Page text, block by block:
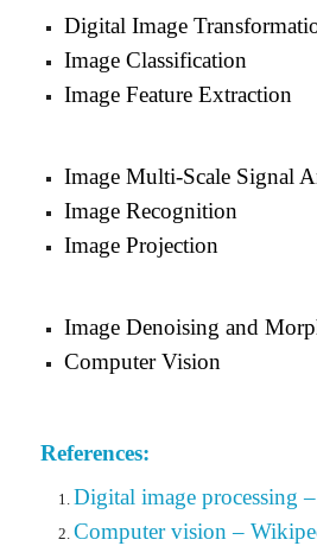
Digital Image
Image Classification
Image Feature Extraction
Image Multi-Scale Signal
Image Recognition
Image Projection
Image Denoising and
Computer Vision
References:
Digital image processing
Computer vision –